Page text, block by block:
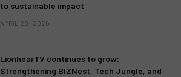
to sustainable impact
APRIL 28, 2026
LionhearTV continues to grow:
Strengthening BIZNest, Tech Jungle, and